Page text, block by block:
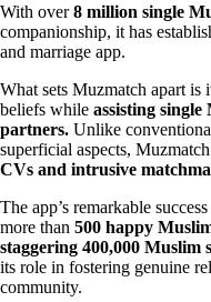
With over8 million single
companionship, it has
and marriage app.
What sets Muzmatch apart is
beliefs while assisting
partners. Unlike
superficial aspects,
CVs and intrusive
The app’s remarkable
more than 500 happy
staggering 400,000 Muslim
its role in fostering genuine
community.